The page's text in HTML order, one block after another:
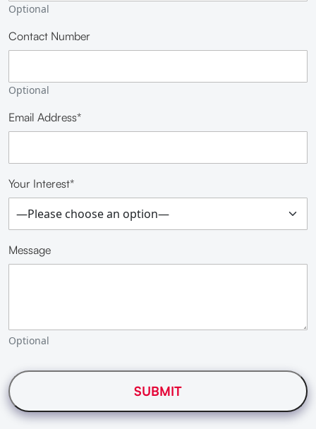
Optional
Contact Number
Optional
Email Address*
Your Interest*
Message
Optional